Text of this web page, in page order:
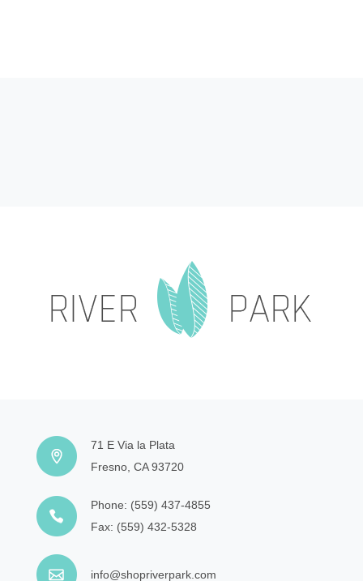
71 E Via la Plata
Fresno, CA 93720
Phone: (559) 437-4855
Fax: (559) 432-5328
info@shopriverpark.com